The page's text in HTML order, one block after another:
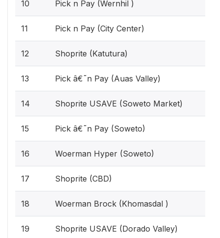
10 Pick n Pay (Wernhil )
11 Pick n Pay (City Center)
12 Shoprite (Katutura)
13 Pick â€˜n Pay (Auas Valley)
14 Shoprite USAVE (Soweto Market)
15 Pick â€˜n Pay (Soweto)
16 Woerman Hyper (Soweto)
17 Shoprite (CBD)
18 Woerman Brock (Khomasdal )
19 Shoprite USAVE (Dorado Valley)